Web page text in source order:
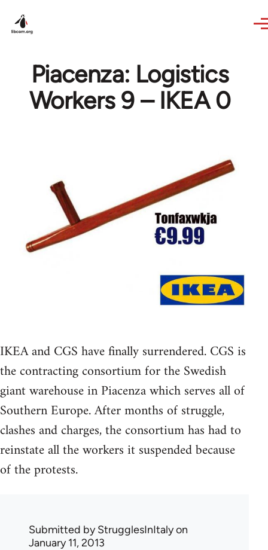
Piacenza: Logistics
Workers 9 – IKEA 0
IKEA and CGS have finally surrendered. CGS is
the contracting consortium for the Swedish
giant warehouse in Piacenza which serves all of
Southern Europe. After months of struggle,
clashes and charges, the consortium has had to
reinstate all the workers it suspended because
of the protests.
Submitted byStrugglesInItalyon
January 11, 2013